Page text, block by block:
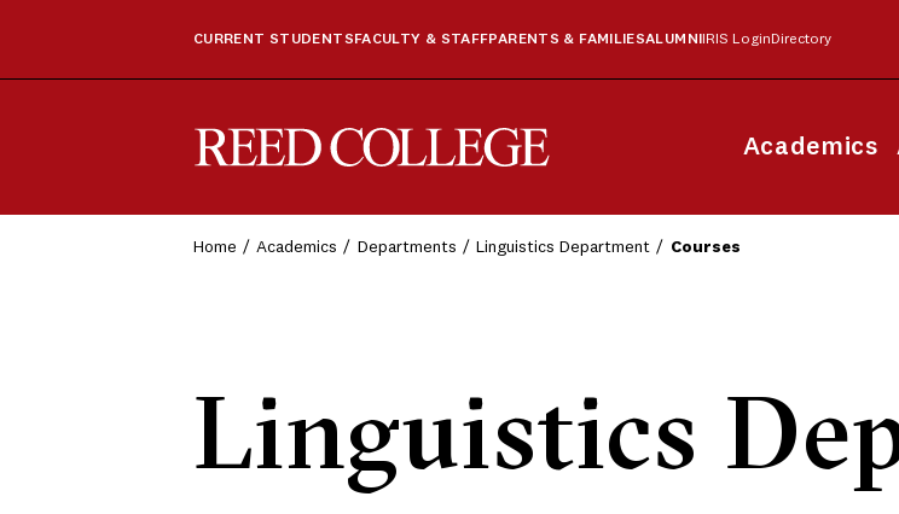
Academics
CURRENT STUDENTS FACULTY & STAFFPARENTS & FAMILIESALUMNI IRIS Login Directory
Home Academics Departments Linguistics Department Courses
Linguistics